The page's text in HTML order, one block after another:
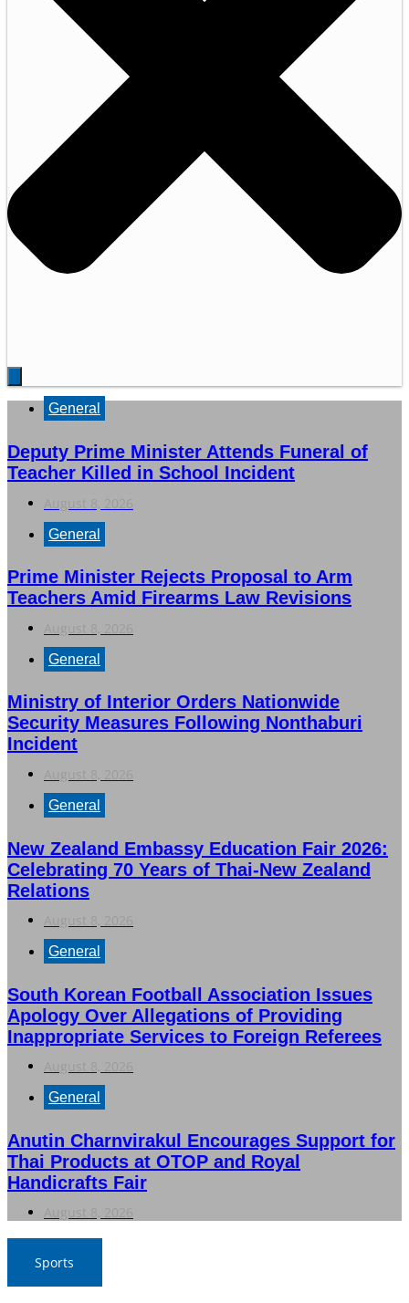
General
Deputy Prime Minister Attends Funeral of
Teacher Killed in School Incident
General
Prime Minister Rejects Proposal to Arm
Teachers Amid Firearms Law Revisions
General
Ministry of Interior Orders Nationwide
Security Measures Following Nonthaburi
Incident
General
New Zealand Embassy Education Fair 2026:
Celebrating 70 Years of Thai-New Zealand
Relations
General
South Korean Football Association Issues
Apology Over Allegations of Providing
Inappropriate Services to Foreign Referees
General
Anutin Charnvirakul Encourages Support for
Thai Products at OTOP and Royal
Handicrafts Fair
Sports